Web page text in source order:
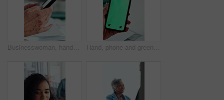
Businesswoman, hands and typing in meeting with phone, text message and distraction from finance audit. Person, browsing and scroll in office with tech, accounting team and check email notification Hand, phone and green screen in office for business, company agenda and finance information. Woman, connectivity and tech mockup in agency for banking app, investment review and UX for efficiency